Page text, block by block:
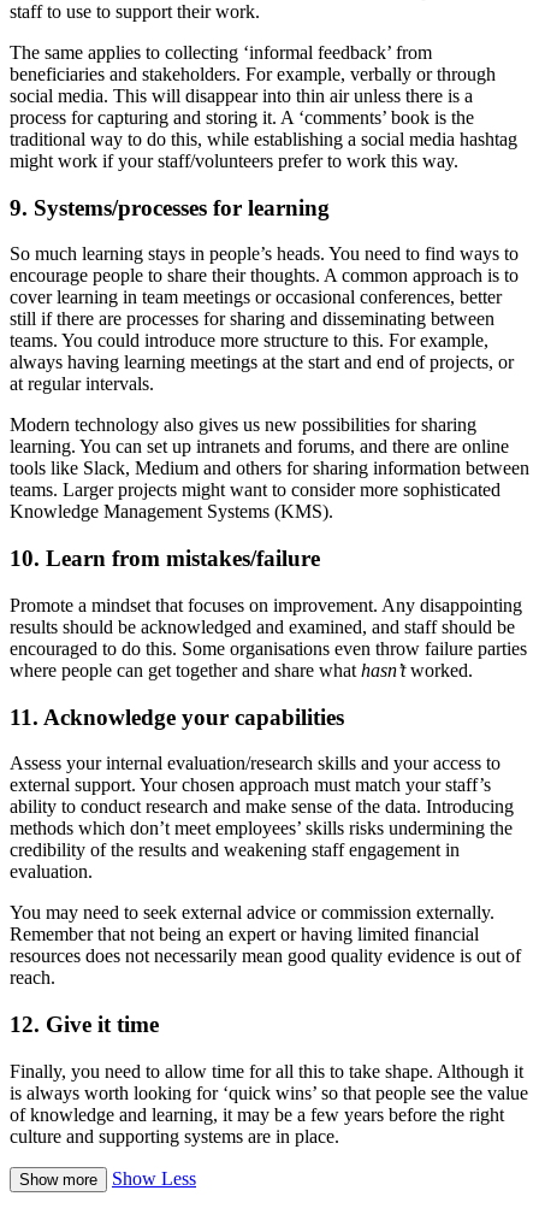
staff to use to support their work.
The same applies to collecting ‘informal feedback’ from
beneficiaries and stakeholders. For example, verbally or through
social media. This will disappear into thin air unless there is a
process for capturing and storing it. A ‘comments’ book is the
traditional way to do this, while establishing a social media hashtag
might work if your staff/volunteers prefer to work this way.
9. Systems/processes for learning
So much learning stays in people’s heads. You need to find ways to
encourage people to share their thoughts. A common approach is to
cover learning in team meetings or occasional conferences, better
still if there are processes for sharing and disseminating between
teams. You could introduce more structure to this. For example,
always having learning meetings at the start and end of projects, or
at regular intervals.
Modern technology also gives us new possibilities for sharing
learning. You can set up intranets and forums, and there are online
tools like Slack, Medium and others for sharing information between
teams. Larger projects might want to consider more sophisticated
Knowledge Management Systems (KMS).
10. Learn from mistakes/failure
Promote a mindset that focuses on improvement. Any disappointing
results should be acknowledged and examined, and staff should be
encouraged to do this. Some organisations even throw failure parties
where people can get together and share what hasn’tworked.
11. Acknowledge your capabilities
Assess your internal evaluation/research skills and your access to
external support. Your chosen approach must match your staff’s
ability to conduct research and make sense of the data. Introducing
methods which don’t meet employees’ skills risks undermining the
credibility of the results and weakening staff engagement in
evaluation.
You may need to seek external advice or commission externally.
Remember that not being an expert or having limited financial
resources does not necessarily mean good quality evidence is out of
reach.
12. Give it time
Finally, you need to allow time for all this to take shape. Although it
is always worth looking for ‘quick wins’ so that people see the value
of knowledge and learning, it may be a few years before the right
culture and supporting systems are in place.
Show more Show Less